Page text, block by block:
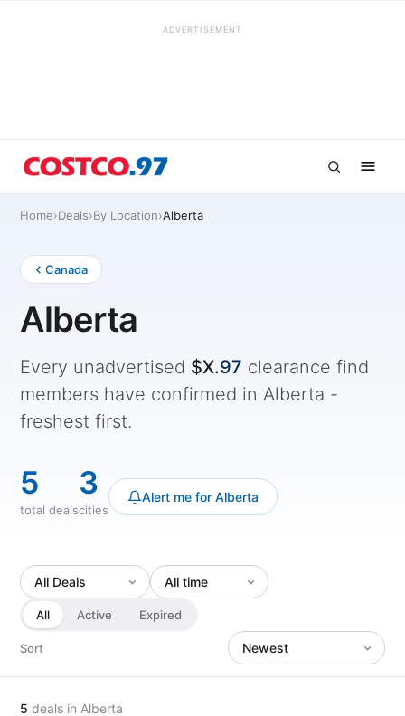
ADVERTISEMENT
Home›Deals›By Location›Alberta
Canada
Alberta
Every unadvertised $X.97 clearance find
members have confirmed in Alberta -
freshest first.
5
total deals
3
cities
Alert me for Alberta
All Active Expired
Sort
5 deals in Alberta